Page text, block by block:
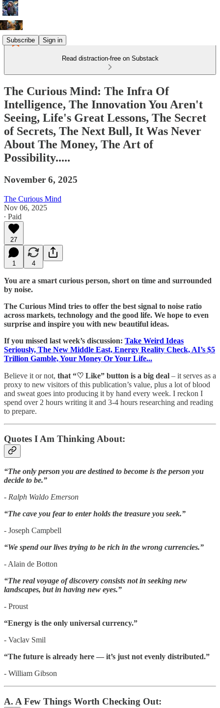
Subscribe Sign in
Read distraction-free on Substack
The Curious Mind: The Infra Of
Intelligence, The Innovation You Aren't
Seeing, Life's Great Lessons, The Secret
of Secrets, The Next Bull, It Was Never
About The Money, The Art of
Possibility.....
November 6, 2025
The Curious Mind
Nov 06, 2025
∙ Paid
27
1 4
You are a smart curious person, short on time and surrounded
by noise.
The Curious Mind tries to offer the best signal to noise ratio
across markets, technology and the good life. We hope to even
surprise and inspire you with new beautiful ideas.
If you missed last week’s discussion: Take Weird Ideas
Seriously, The New Middle East, Energy Reality Check, AI’s $5
Trillion Gamble, Your Money Or Your Life...
Believe it or not, that “♡ Like” button is a big deal – it serves as a
proxy to new visitors of this publication’s value, plus a lot of blood
and sweat goes into producing it by hand every week. I reckon I
spend over 2 hours writing it and 3-4 hours researching and reading
to prepare.
Quotes I Am Thinking About:
“The only person you are destined to become is the person you
decide to be.”
- Ralph Waldo Emerson
“The cave you fear to enter holds the treasure you seek.”
- Joseph Campbell
“We spend our lives trying to be rich in the wrong currencies.”
- Alain de Botton
“The real voyage of discovery consists not in seeking new
landscapes, but in having new eyes.”
- Proust
“Energy is the only universal currency.”
- Vaclav Smil
“The future is already here — it’s just not evenly distributed.”
- William Gibson
A. A Few Things Worth Checking Out: